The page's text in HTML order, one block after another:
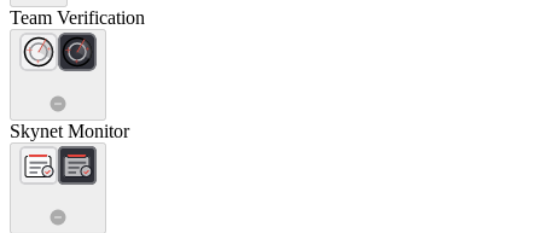
Team Verification
Skynet Monitor